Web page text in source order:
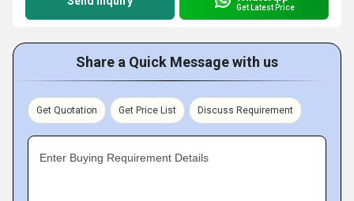
Get Latest Price
Share a Quick Message with us
Get Quotation Get Price List Discuss Requirement
Enter Buying Requirement Details